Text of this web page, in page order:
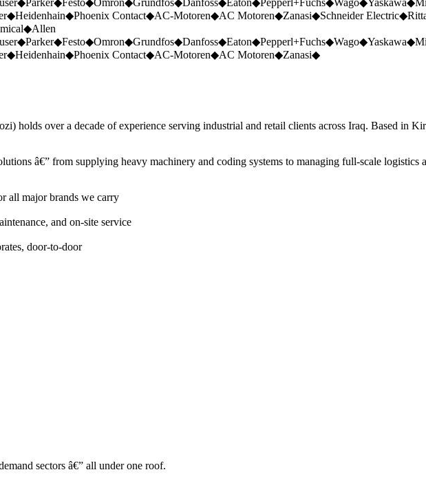
◆Heidenhain◆Phoenix Contact◆AC-Motoren◆AC Motoren◆Zanasi◆Schneider Electric◆
◆Allen
◆Parker◆Festo◆Omron◆Grundfos◆Danfoss◆Eaton◆Pepperl+Fuchs◆Wago◆Yaskawa◆
◆Heidenhain◆Phoenix Contact◆AC-Motoren◆AC Motoren◆Zanasi◆
holds over a decade of experience serving industrial and retail clients across Iraq. Based in
â€” from supplying heavy machinery and coding systems to managing full-scale logistics
all major brands we carry
and on-site service
door-to-door
sectors â€” all under one roof.